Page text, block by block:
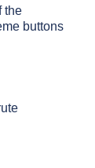
the
buttons